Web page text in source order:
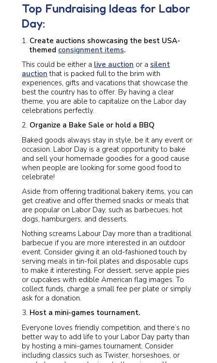
Top Fundraising Ideas for Labor
Day:
Create auctions showcasing the best USA-
themed consignment items.
This could be either a live auction or a silent
auction that is packed full to the brim with
experiences, gifts and vacations that showcase the
best the country has to offer. By having a clear
theme, you are able to capitalize on the Labor day
celebrations perfectly.
Organize a Bake Sale or hold a BBQ
Baked goods always stay in style, be it any event or
occasion. Labor Day is a great opportunity to bake
and sell your homemade goodies for a good cause
when people are looking for some good food to
celebrate!
Aside from offering traditional bakery items, you can
get creative and offer themed snacks or meals that
are popular on Labor Day, such as barbecues, hot
dogs, hamburgers, and desserts.
Nothing screams Labour Day more than a traditional
barbecue if you are more interested in an outdoor
event. Consider giving it an old-fashioned touch by
serving meals in tin-foil plates and disposable cups
to make it interesting. For dessert, serve apple pies
or cupcakes with edible American flag images. To
collect funds, charge a small fee per plate or simply
ask for a donation.
Host a mini-games tournament.
Everyone loves friendly competition, and there’s no
better way to add life to your Labor Day party than
by hosting a mini-games tournament. Consider
including classics such as Twister, horseshoes, or